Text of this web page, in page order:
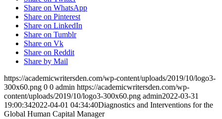
Share on WhatsApp
Share on Pinterest
Share on LinkedIn
Share on Tumblr
Share on Vk
Share on Reddit
Share by Mail
https://academicwritersden.com/wp-content/uploads/2019/10/logo3-
300x60.png 0 0 admin https://academicwritersden.com/wp-
content/uploads/2019/10/logo3-300x60.png admin2022-03-31
19:00:342022-04-01 04:34:40Diagnostics and Interventions for the
Global Human Capital Manager